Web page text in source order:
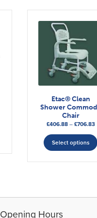
Etac® Clean
Shower
Chair
£406.88 – £706.83
Select options
Opening Hours